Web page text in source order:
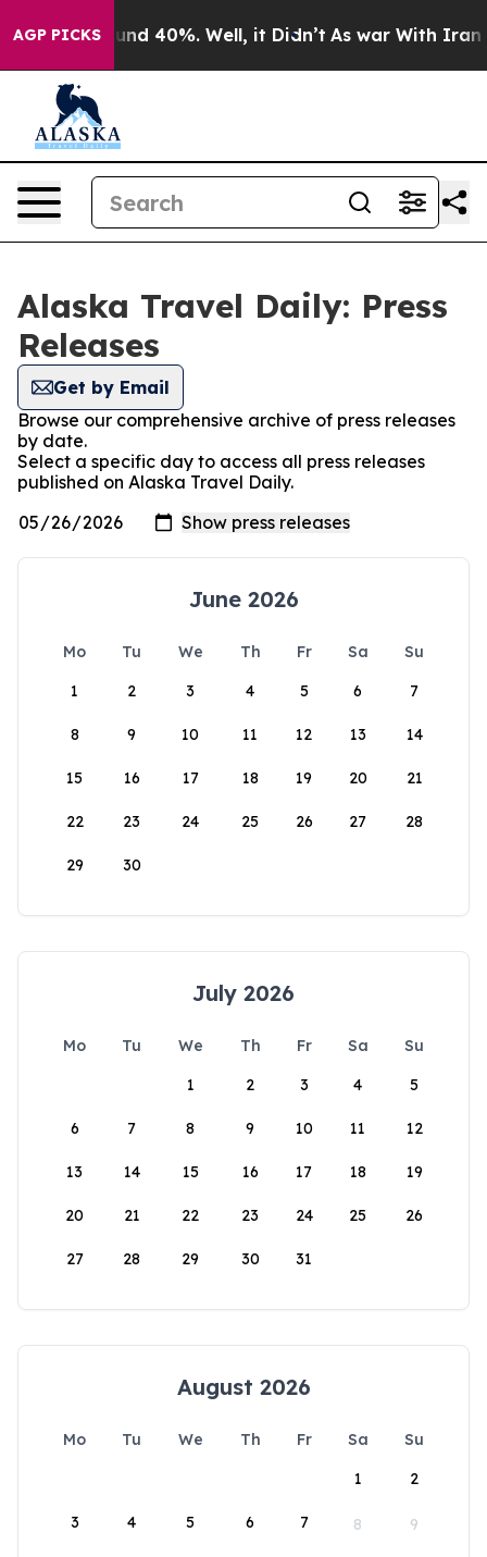
AGP PICKS
Around 40%. Well, it Didn’t As war With Iran
Alaska Travel Daily: Press
Releases
Get by Email
Browse our comprehensive archive of press releases
by date.
Select a specific day to access all press releases
published on Alaska Travel Daily.
June 2026
Mo Tu We Th Fr Sa
Su
1
2 3 4 5 6 7
8 9 10 11 12 13 14
15 16 17 18 19 20 21
22 23 24 25 26 27 28
29 30
July 2026
Mo Tu We Th Fr Sa
Su
1
2 3 4 5
6 7 8 9 10 11 12
13 14 15 16 17 18 19
20 21 22 23 24 25 26
27 28 29 30 31
August 2026
Mo Tu We Th Fr Sa
Su
1
2
3 4 5 6 7 8 9